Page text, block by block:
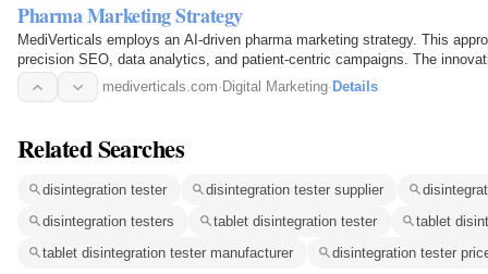
Pharma Marketing Strategy
MediVerticals employs an AI-driven pharma marketing strategy. This
precision SEO, data analytics, and patient-centric campaigns. The
healthcare growth…mediverticals.com· Digital Marketing· Details
Related Searches
disintegration tester disintegration tester supplier
disintegration testers
tablet disintegration tester
tablet
tablet disintegration tester manufacturer
disintegration tester